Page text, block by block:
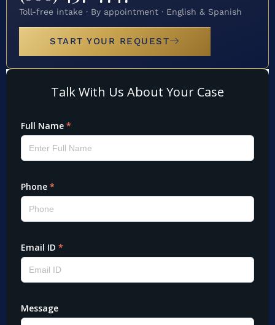
Toll-free intake · By appointment · English & Spanish
START YOUR REQUEST